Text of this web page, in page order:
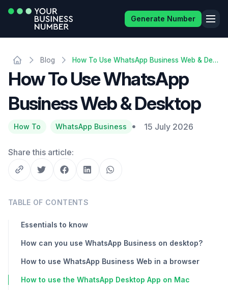
Generate Number
Blog How To Use WhatsApp Business Web & Desktop
How To Use WhatsApp
Business Web & Desktop
How To WhatsApp Business 15 July 2026
Share this article:
TABLE OF CONTENTS
Essentials to know
How can you use WhatsApp Business on desktop?
How to use WhatsApp Business Web in a browser
How to use the WhatsApp Desktop App on Mac